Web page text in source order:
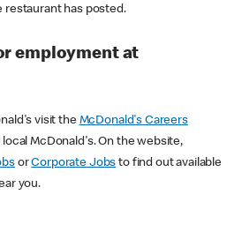
restaurant has posted.
employment at
visit the McDonald's Careers
McDonald's. On the website,
orCorporate Jobs to find out available
you.